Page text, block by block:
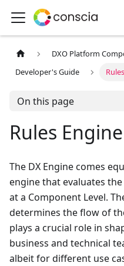
DXO Platform
Developer's Guide
On this page
Rules Engine
The DX Engine comes
engine that evaluates
at a Component Level.
determines the flow of
plays a crucial role in
business and technical
albeit for different use